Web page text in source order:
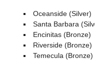
Oceanside (Silver)
Santa Barbara
Encinitas (Bronze)
Riverside (Bronze)
Temecula (Bronze)